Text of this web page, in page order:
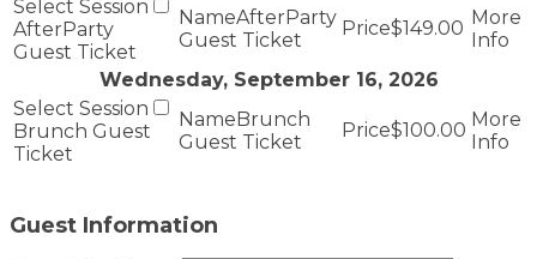
AfterParty
Guest Ticket
AfterParty
Guest Ticket
$149.00
Wednesday, September 16, 2026
Brunch Guest
Ticket
Brunch
Guest Ticket
$100.00
Guest Information